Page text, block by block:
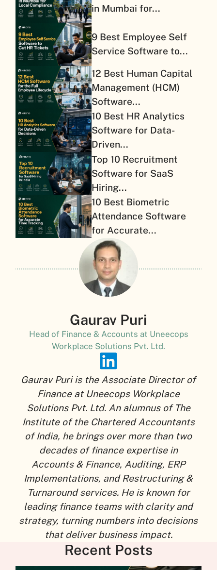
in Mumbai for...
9 Best Employee Self
Service Software to...
12 Best Human Capital
Management (HCM)
Software...
10 Best HR Analytics
Software for Data-
Driven...
Top 10 Recruitment
Software for SaaS
Hiring...
10 Best Biometric
Attendance Software
for Accurate...
Gaurav Puri
Head of Finance & Accounts at Uneecops
Workplace Solutions Pvt. Ltd.
Gaurav Puri is the Associate Director of
Finance at Uneecops Workplace
Solutions Pvt. Ltd. An alumnus of The
Institute of the Chartered Accountants
of India, he brings over more than two
decades of finance expertise in
Accounts & Finance, Auditing, ERP
Implementations, and Restructuring &
Turnaround services. He is known for
leading finance teams with clarity and
strategy, turning numbers into decisions
that deliver business impact.
Recent Posts